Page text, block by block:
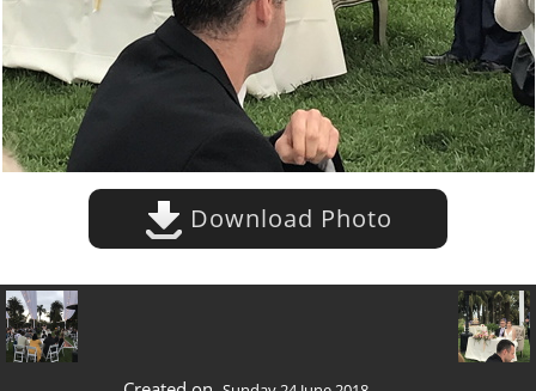
Download Photo